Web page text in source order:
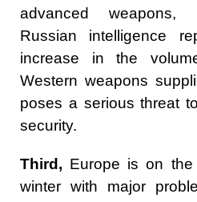
advanced weapons,
Russian intelligence
increase in the
Western weapons
poses a serious threat
security.
Third, Europe is on
winter with major